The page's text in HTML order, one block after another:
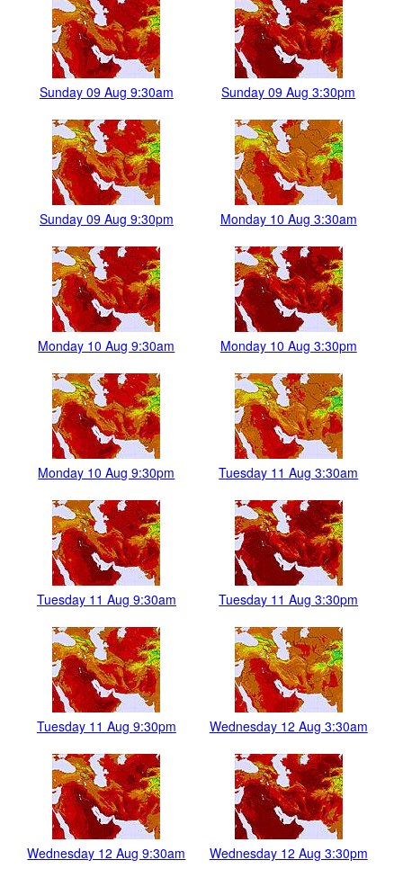
Sunday 09 Aug 9:30am Sunday 09 Aug 3:30pm
Sunday 09 Aug 9:30pm Monday 10 Aug 3:30am
Monday 10 Aug 9:30am Monday 10 Aug 3:30pm
Monday 10 Aug 9:30pm Tuesday 11 Aug 3:30am
Tuesday 11 Aug 9:30am Tuesday 11 Aug 3:30pm
Tuesday 11 Aug 9:30pm Wednesday 12 Aug 3:30am
Wednesday 12 Aug 9:30am Wednesday 12 Aug 3:30pm